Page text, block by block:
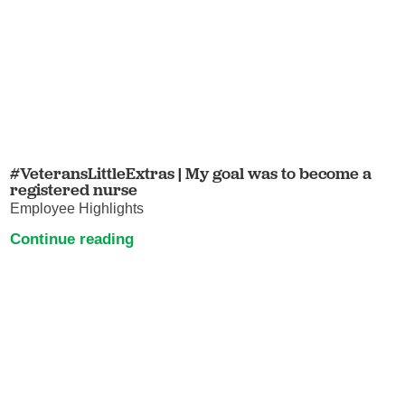
#VeteransLittleExtras | My goal was to become a
registered nurse
Employee Highlights
Continue reading